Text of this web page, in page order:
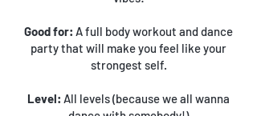
Good for: A full body workout and dance
party that will make you feel like your
strongest self.
Level: All levels (because we all wanna